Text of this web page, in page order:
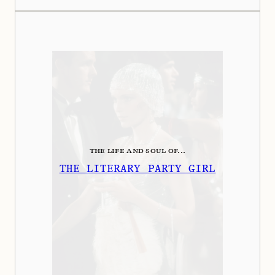
THE LIFE AND SOUL OF...
THE LITERARY PARTY GIRL